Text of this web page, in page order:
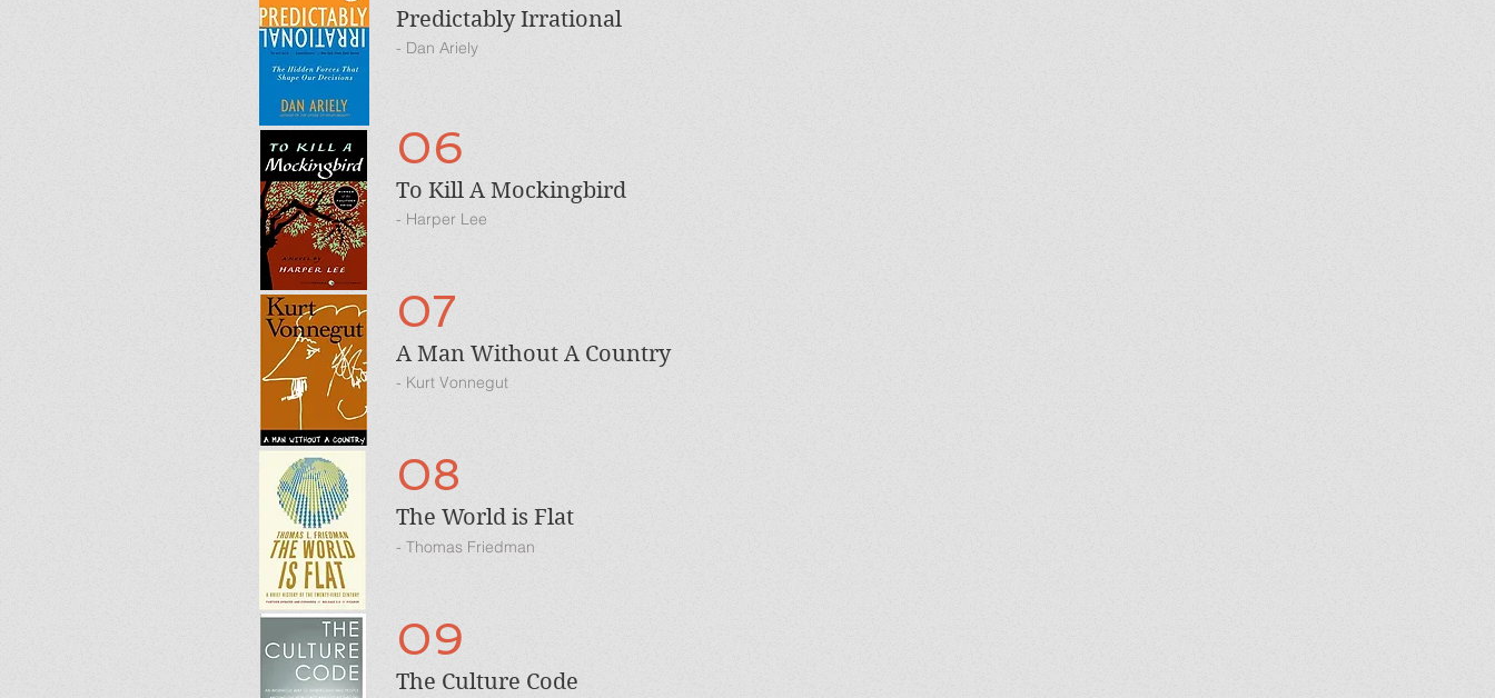
Predictably Irrational
- Dan Ariely
06
To Kill A Mockingbird
- Harper Lee
07
A Man Without A Country
- Kurt Vonnegut
08
The World is Flat
- Thomas Friedman
09
The Culture Code